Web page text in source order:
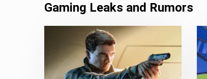
Gaming Leaks and Rumors